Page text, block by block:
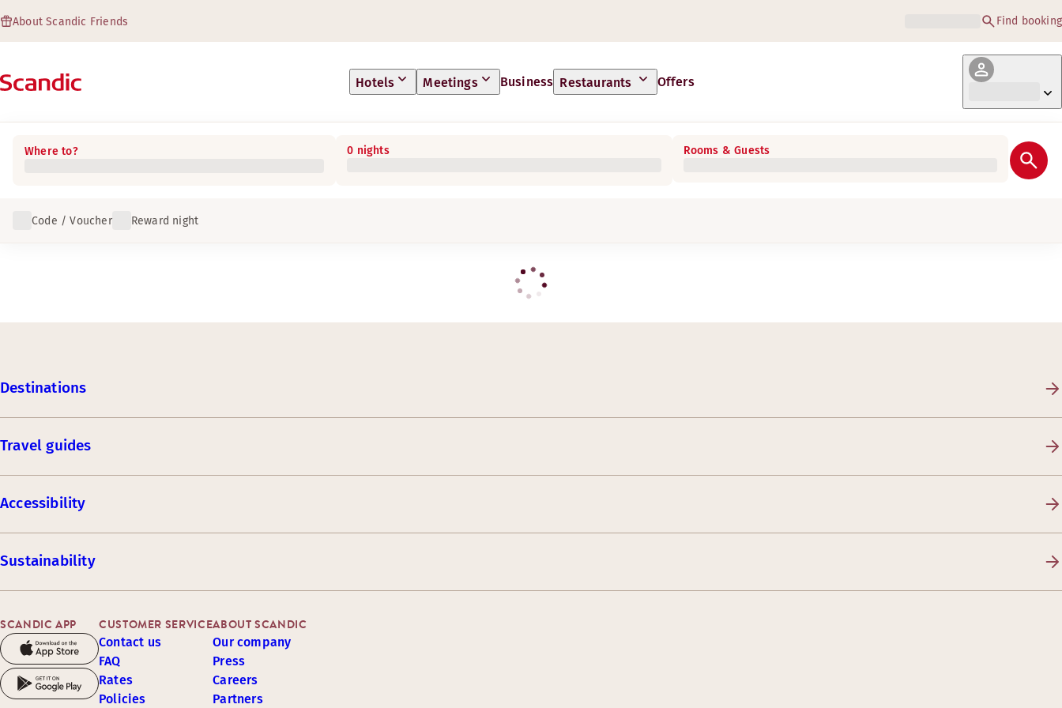
About Scandic Friends Find booking
Hotels Meetings Business Restaurants Offers
Where to? 0 nights Rooms & Guests
Code / Voucher Reward night
Destinations
Travel guides
Accessibility
Sustainability
SCANDIC APP CUSTOMER SERVICE
Contact us
FAQ
Rates
Policies
ABOUT SCANDIC
Our company
Press
Careers
Partners